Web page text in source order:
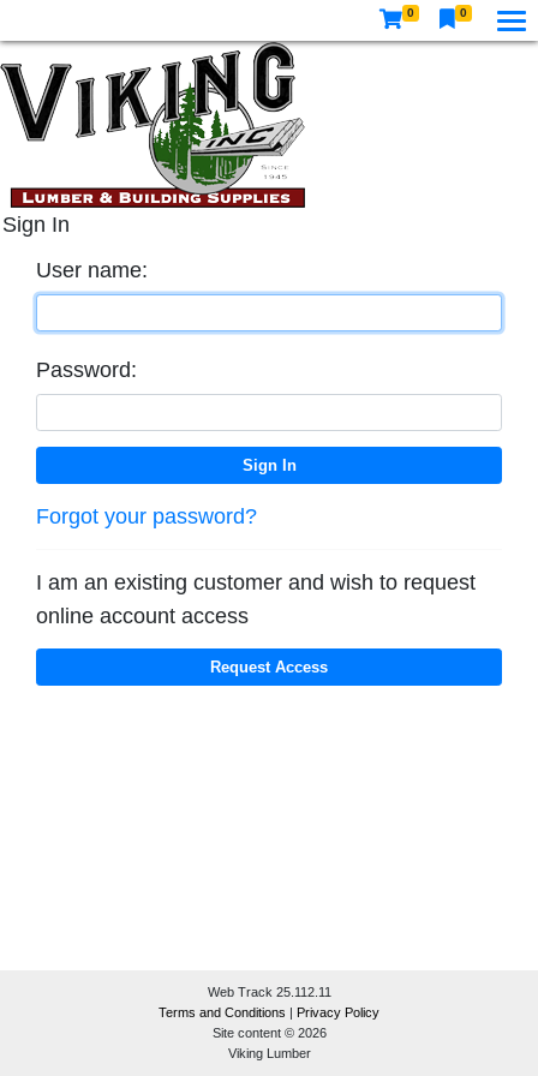
0 0
Sign In
User name:
Password:
Forgot your password?
I am an existing customer and wish to request
online account access
Web Track 25.112.11
Terms and Conditions | Privacy Policy
Site content © 2026
Viking Lumber